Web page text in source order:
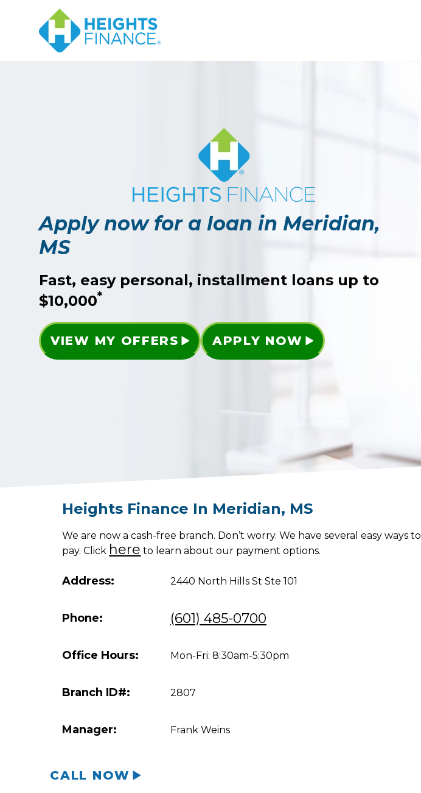
Apply now for a loan in Meridian,
MS
Fast, easy personal, installment loans up to
$10,000*
VIEW MY OFFERS APPLY NOW
Heights Finance In Meridian, MS
We are now a cash-free branch. Don’t worry. We have several easy ways to
pay. Click here to learn about our payment options.
Address: 2440 North Hills St Ste 101
Phone: (601) 485-0700
Office Hours: Mon-Fri: 8:30am-5:30pm
Branch ID#: 2807
Manager: Frank Weins
CALL NOW